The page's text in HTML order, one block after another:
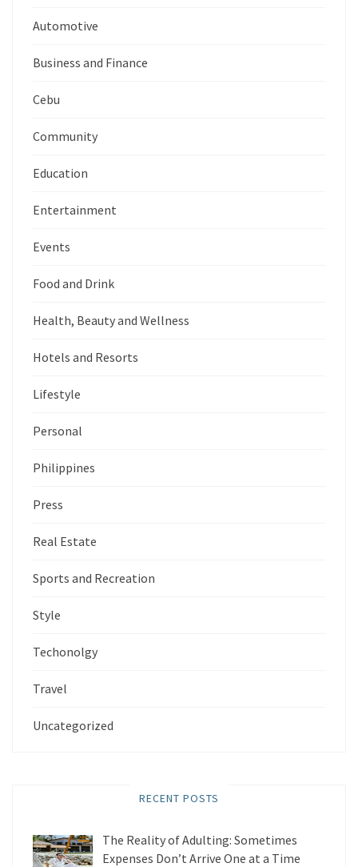
Automotive
Business and Finance
Cebu
Community
Education
Entertainment
Events
Food and Drink
Health, Beauty and Wellness
Hotels and Resorts
Lifestyle
Personal
Philippines
Press
Real Estate
Sports and Recreation
Style
Techonolgy
Travel
Uncategorized
RECENT POSTS
The Reality of Adulting: Sometimes
Expenses Don’t Arrive One at a Time